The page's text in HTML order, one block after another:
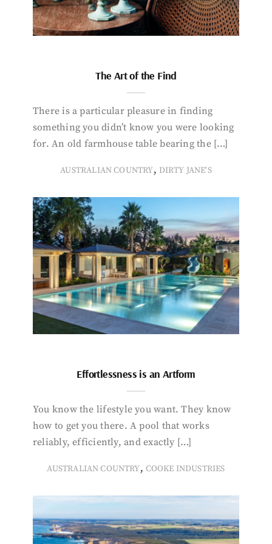
The Art of the Find
There is a particular pleasure in finding
something you didn’t know you were looking
for. An old farmhouse table bearing the […]
AUSTRALIAN COUNTRY, DIRTY JANE'S
Effortlessness is an Artform
You know the lifestyle you want. They know
how to get you there. A pool that works
reliably, efficiently, and exactly […]
AUSTRALIAN COUNTRY, COOKE INDUSTRIES